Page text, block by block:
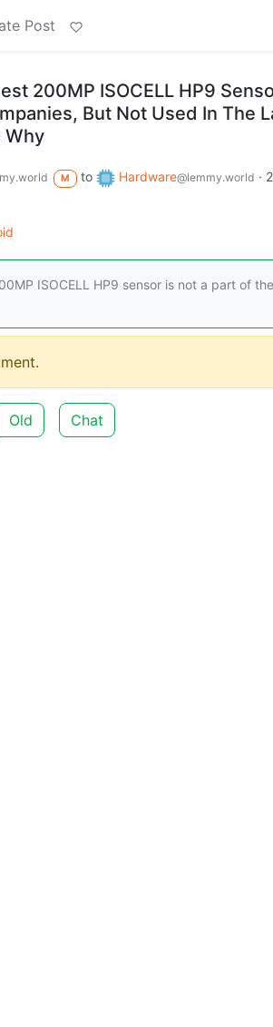
Post
200MP ISOCELL HP9
But Not Used In The
Why
M to Hardware@lemmy.world ·
ISOCELL HP9 sensor is not a part of
Old Chat